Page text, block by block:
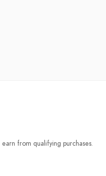
from qualifying purchases.